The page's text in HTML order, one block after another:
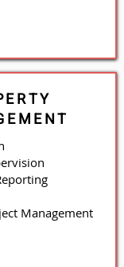
Management